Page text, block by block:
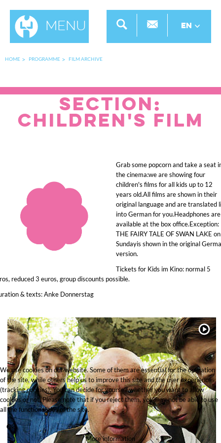
Menu EN
HOME PROGRAMME FILM ARCHIVE
SECTION:
Children's Film
Grab some popcorn and take a seat
the cinema:we are showing four
children's films for all kids up to 12
years old.All films are shown in their
original language and are translated
into German for you.Headphones are
available at the box office.Exception:
THE FAIRY TALE OF SWAN LAKE on
Sundayis shown in the original
version.
Tickets for Kids im Kino: normal 5
reduced 3 euros, group discounts possible.
& texts: Anke Donnerstag
We use cookies on our website. Some of them are essential for the operation
of the site, while others help us to improve this site and the user experience
(tracking cookies). You can decide for yourself whether you want to allow
cookies or not. Please note that if you reject them, you may not be able to use
all the functionalities of the site.
Ok
More information